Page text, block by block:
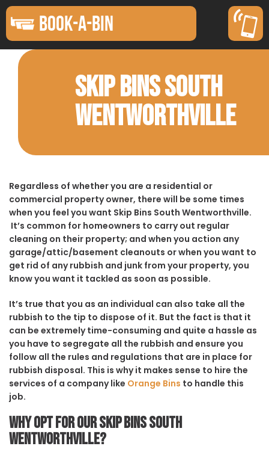
BOOK-A-BIN
SKIP BINS SOUTH
WENTWORTHVILLE
Regardless of whether you are a residential or
commercial property owner, there will be some times
when you feel you want Skip Bins South Wentworthville.
It’s common for homeowners to carry out regular
cleaning on their property; and when you action any
garage/attic/basement cleanouts or when you want to
get rid of any rubbish and junk from your property, you
know you want it tackled as soon as possible.
It’s true that you as an individual can also take all the
rubbish to the tip to dispose of it. But the fact is that it
can be extremely time-consuming and quite a hassle as
you have to segregate all the rubbish and ensure you
follow all the rules and regulations that are in place for
rubbish disposal. This is why it makes sense to hire the
services of a company like Orange Bins to handle this
job.
Why opt for our Skip Bins South
Wentworthville?